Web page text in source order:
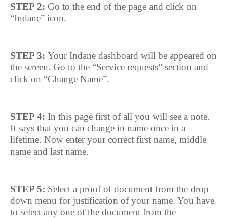
STEP 2: Go to the end of the page and click on
“Indane” icon.
STEP 3: Your Indane dashboard will be appeared on
the screen. Go to the “Service requests” section and
click on “Change Name”.
STEP 4: In this page first of all you will see a note.
It says that you can change in name once in a
lifetime. Now enter your correct first name, middle
name and last name.
STEP 5: Select a proof of document from the drop
down menu for justification of your name. You have
to select any one of the document from the